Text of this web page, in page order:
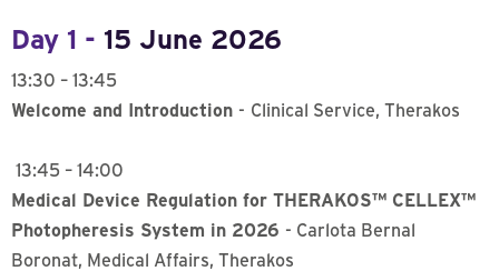
Day 1 - 15 June 2026
13:30 – 13:45
Welcome and Introduction - Clinical Service, Therakos
13:45 – 14:00
Medical Device Regulation for THERAKOS™ CELLEX™
Photopheresis System in 2026 - Carlota Bernal
Boronat, Medical Affairs, Therakos